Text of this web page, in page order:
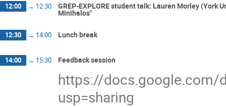
12:00 → 12:30 GREP-EXPLORE student talk: Lauren Morley (York
Minihalos"
12:30 → 14:00 Lunch break
14:00 → 15:30 Feedback session
https://docs.google.com/
usp=sharing